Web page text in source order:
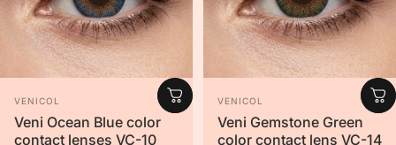
Vendor:
VENICOL
Veni Ocean Blue color
contact lenses VC-10
Vendor:
VENICOL
Veni Gemstone Green
color contact lens VC-14